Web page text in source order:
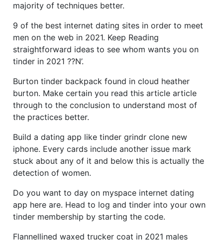
majority of techniques better.
9 of the best internet dating sites in order to meet
men on the web in 2021. Keep Reading
straightforward ideas to see whom wants you on
tinder in 2021 ??N’.
Burton tinder backpack found in cloud heather
burton. Make certain you read this article article
through to the conclusion to understand most of
the practices better.
Build a dating app like tinder grindr clone new
iphone. Every cards include another issue mark
stuck about any of it and below this is actually the
detection of women.
Do you want to day on myspace internet dating
app here are. Head to log and tinder into your own
tinder membership by starting the code.
Flannellined waxed trucker coat in 2021 males